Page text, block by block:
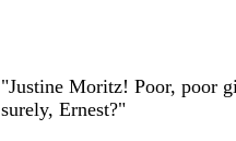
"Justine Moritz! Poor, poor
surely, Ernest?"